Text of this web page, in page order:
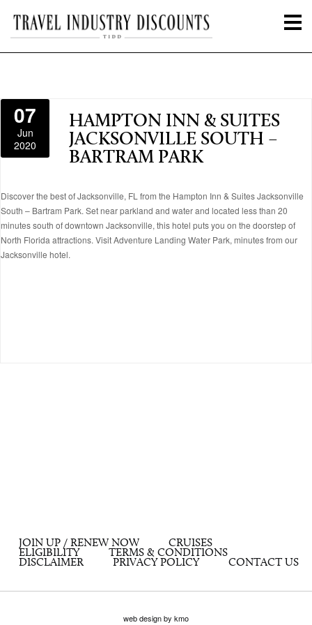
07
Jun
2020
HAMPTON INN & SUITES
JACKSONVILLE SOUTH –
BARTRAM PARK
Discover the best of Jacksonville, FL from the Hampton Inn & Suites Jacksonville
South – Bartram Park. Set near parkland and water and located less than 20
minutes south of downtown Jacksonville, this hotel puts you on the doorstep of
North Florida attractions. Visit Adventure Landing Water Park, minutes from our
Jacksonville hotel.
JOIN UP / RENEW NOW
CRUISES
ELIGIBILITY
TERMS & CONDITIONS
DISCLAIMER
PRIVACY POLICY CONTACT US
web design by kmo